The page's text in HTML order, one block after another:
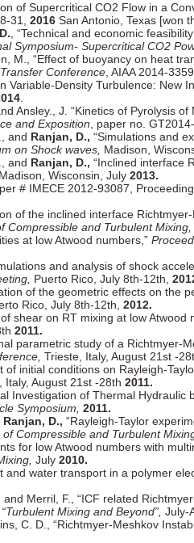
of Supercritical CO2 Flow in a
31, 2016San Antonio, Texas [won
, “Technical and economic
Symposium- Supercritical CO2
M., “Effect of buoyancy on heat
Conference, AIAA 2014-3359.
Variable-Density Turbulence: New
.
Ansley., J. “Kinetics of Pyrolysis
and Exposition , paper no.
and Ranjan, D., “Simulations and
on Shock waves, Madison,
and Ranjan, D., “Inclined interface
Madison, Wisconsin, July 2013.
# IMECE 2012-93087,
of the inclined interface
and Turbulent Mixing,
at low Atwood numbers,”
and analysis of shock
Puerto Rico, July 8th-12th,
of the geometric effects on the
Rico, July 8th-12th, 2012.
of shear on RT mixing at low Atwood
2011.
parametric study of a Richtmyer-
Trieste, Italy, August 21st -
of initial conditions on Rayleigh-
Italy, August 21st -28th 2011.
Investigation of Thermal
Symposium, 2011.
Ranjan, D., “Rayleigh-Taylor
Compressible and Turbulent
for low Atwood numbers with
July 2010.
and water transport in a polymer
Merril, F., “ICF related
Mixing and Beyond”, July-
C. D., “Richtmyer-Meshkov